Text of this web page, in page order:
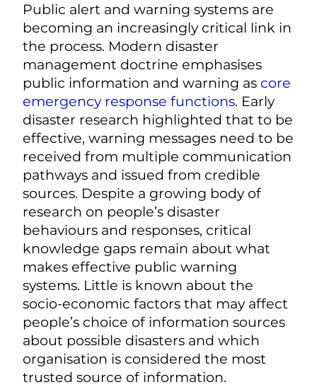
Public alert and warning systems are
becoming an increasingly critical link in
the process. Modern disaster
management doctrine emphasises
public information and warning as core
emergency response functions. Early
disaster research highlighted that to be
effective, warning messages need to be
received from multiple communication
pathways and issued from credible
sources. Despite a growing body of
research on people’s disaster
behaviours and responses, critical
knowledge gaps remain about what
makes effective public warning
systems. Little is known about the
socio-economic factors that may affect
people’s choice of information sources
about possible disasters and which
organisation is considered the most
trusted source of information.